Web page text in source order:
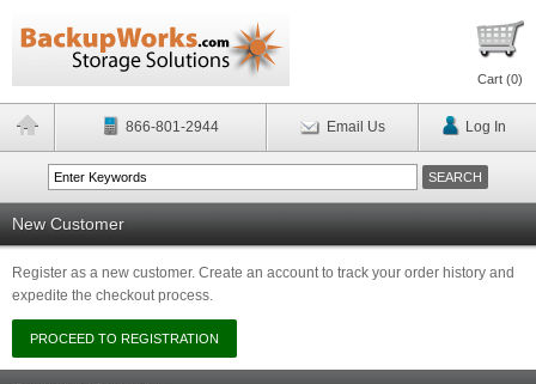
Cart (0)
866-801-2944 Email Us Log In
New Customer
Register as a new customer. Create an account to track your order history and
expedite the checkout process.